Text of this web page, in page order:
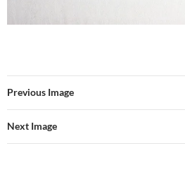
Previous Image
Next Image